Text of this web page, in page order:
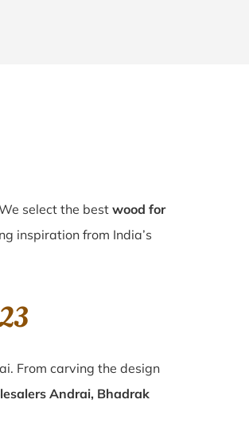
select the bestwood for
inspiration from India’s
From carving the design
Andrai, Bhadrak